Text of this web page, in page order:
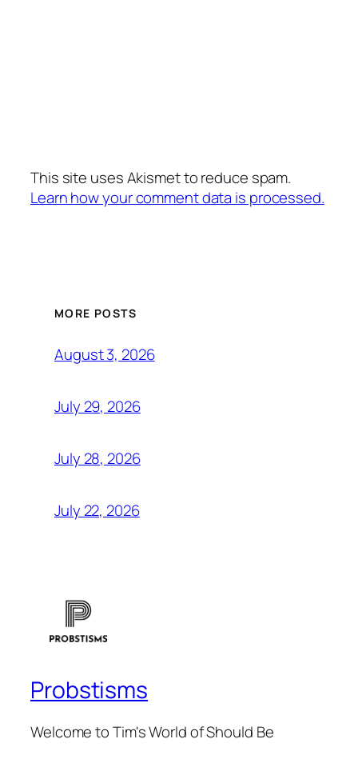
This site uses Akismet to reduce spam.
Learn how your comment data is processed.
MORE POSTS
August 3, 2026
July 29, 2026
July 28, 2026
July 22, 2026
Probstisms
Welcome to Tim's World of Should Be